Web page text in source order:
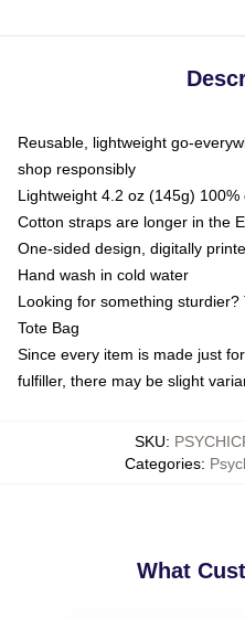
Reusable, lightweight go-
shop responsibly
Lightweight 4.2 oz (145g) 100%
Cotton straps are longer in the
One-sided design, digitally
Hand wash in cold water
Looking for something
Tote Bag
Since every item is made just
fulfiller, there may be slight
SKU:
Categories:
What